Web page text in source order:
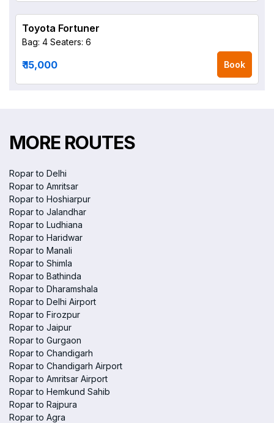
Toyota Fortuner
Bag: 4 Seaters: 6
₹ 15,000 Book
MORE ROUTES
Ropar to Delhi
Ropar to Amritsar
Ropar to Hoshiarpur
Ropar to Jalandhar
Ropar to Ludhiana
Ropar to Haridwar
Ropar to Manali
Ropar to Shimla
Ropar to Bathinda
Ropar to Dharamshala
Ropar to Delhi Airport
Ropar to Firozpur
Ropar to Jaipur
Ropar to Gurgaon
Ropar to Chandigarh
Ropar to Chandigarh Airport
Ropar to Amritsar Airport
Ropar to Hemkund Sahib
Ropar to Rajpura
Ropar to Agra